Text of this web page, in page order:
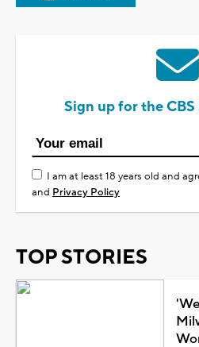
Sign up for the
I am at least 18 years old and
and Privacy Policy
TOP STORIES